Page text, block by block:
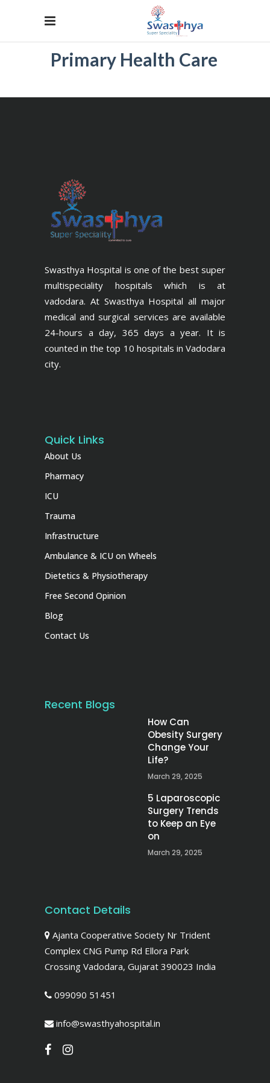
Primary Health Care
Swasthya Hospital is one of the best super
multispeciality hospitals which is at
vadodara. At Swasthya Hospital all major
medical and surgical services are available
24-hours a day, 365 days a year. It is
counted in the top 10 hospitals in Vadodara
city.
Quick Links
About Us
Pharmacy
ICU
Trauma
Infrastructure
Ambulance & ICU on Wheels
Dietetics & Physiotherapy
Free Second Opinion
Blog
Contact Us
Recent Blogs
How Can
Obesity Surgery
Change Your
Life?
March 29, 2025
5 Laparoscopic
Surgery Trends
to Keep an Eye
on
March 29, 2025
Contact Details
Ajanta Cooperative Society Nr Trident
Complex CNG Pump Rd Ellora Park
Crossing Vadodara, Gujarat 390023 India
099090 51451
info@swasthyahospital.in